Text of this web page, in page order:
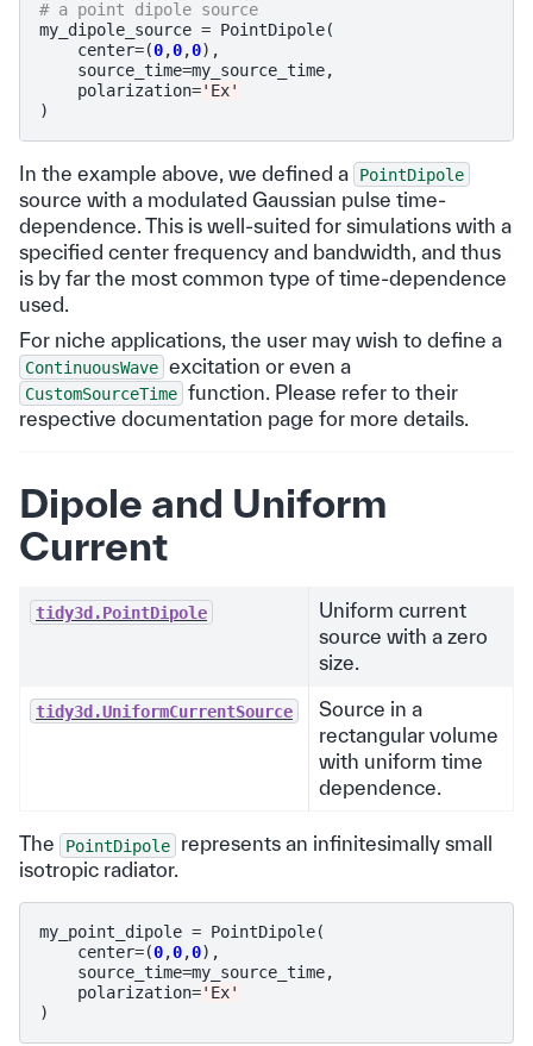
# a point dipole source
my_dipole_source = PointDipole(
center=(0,0,0),
source_time=my_source_time,
polarization='Ex'
)
In the example above, we defined a PointDipole
source with a modulated Gaussian pulse time-
dependence. This is well-suited for simulations with a
specified center frequency and bandwidth, and thus
is by far the most common type of time-dependence
used.
For niche applications, the user may wish to define a
ContinuousWave excitation or even a
CustomSourceTime function. Please refer to their
respective documentation page for more details.
Dipole and Uniform
Current
tidy3d.PointDipole
Uniform current
source with a zero
size.
tidy3d.UniformCurrentSource
Source in a
rectangular volume
with uniform time
dependence.
The PointDipole
represents an infinitesimally small
isotropic radiator.
my_point_dipole = PointDipole(
center=(0,0,0),
source_time=my_source_time,
polarization='Ex'
)